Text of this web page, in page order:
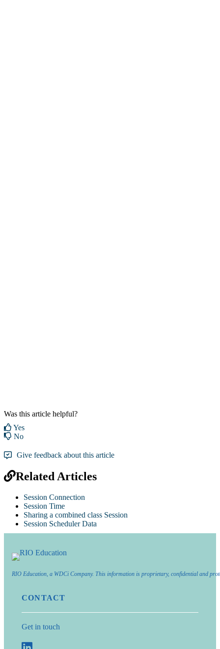
Was this article helpful?
Yes
No
Give feedback about this article
Related Articles
Session Connection
Session Time
Sharing a combined class Session
Session Scheduler Data
RIO Education, a WDCi Company. This information is proprietary, confidential and
CONTACT
Get in touch